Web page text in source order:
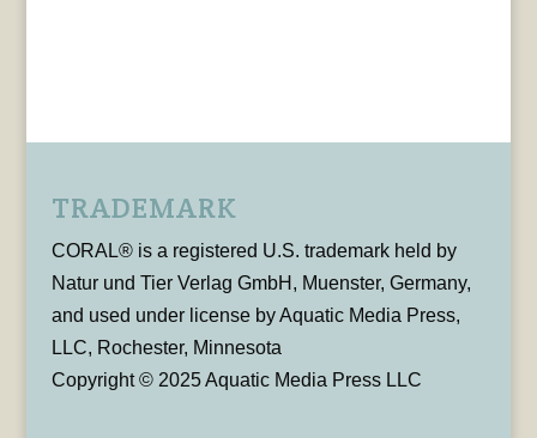
TRADEMARK
CORAL® is a registered U.S. trademark held by
Natur und Tier Verlag GmbH, Muenster, Germany,
and used under license by Aquatic Media Press,
LLC, Rochester, Minnesota
Copyright © 2025 Aquatic Media Press LLC